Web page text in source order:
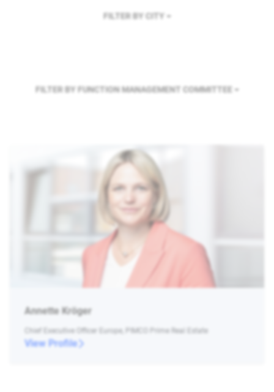
FILTER BY CITY
FILTER BY FUNCTION MANAGEMENT COMMITTEE
Annette Kröger
Chief Executive Officer Europe, PIMCO Prime Real Estate
View Profile